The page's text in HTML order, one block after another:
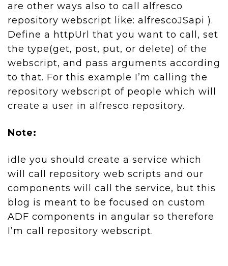
are other ways also to call alfresco
repository webscript like: alfrescoJSapi ).
Define a httpUrl that you want to call, set
the type(get, post, put, or delete) of the
webscript, and pass arguments according
to that. For this example I’m calling the
repository webscript of people which will
create a user in alfresco repository.
Note:
idle you should create a service which
will call repository web scripts and our
components will call the service, but this
blog is meant to be focused on custom
ADF components in angular so therefore
I’m call repository webscript.